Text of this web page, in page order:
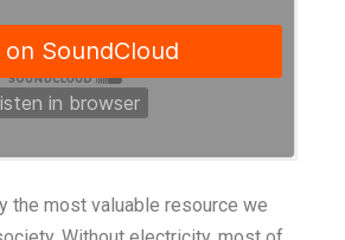
the most valuable resource we